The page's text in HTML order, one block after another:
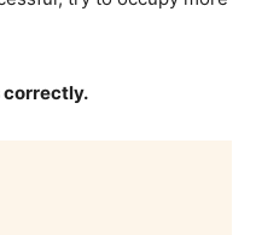
correctly.